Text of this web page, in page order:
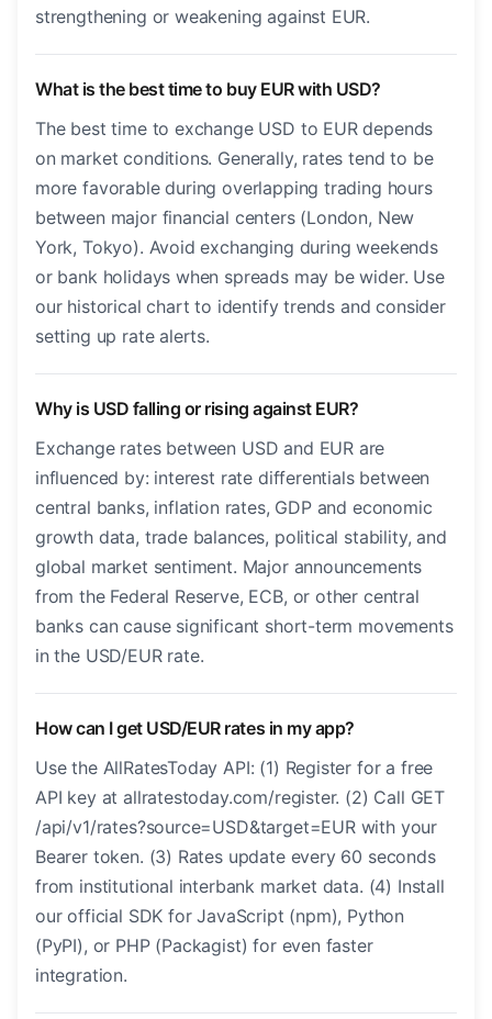
strengthening or weakening against EUR.
What is the best time to buy EUR with USD?
The best time to exchange USD to EUR depends
on market conditions. Generally, rates tend to be
more favorable during overlapping trading hours
between major financial centers (London, New
York, Tokyo). Avoid exchanging during weekends
or bank holidays when spreads may be wider. Use
our historical chart to identify trends and consider
setting up rate alerts.
Why is USD falling or rising against EUR?
Exchange rates between USD and EUR are
influenced by: interest rate differentials between
central banks, inflation rates, GDP and economic
growth data, trade balances, political stability, and
global market sentiment. Major announcements
from the Federal Reserve, ECB, or other central
banks can cause significant short-term movements
in the USD/EUR rate.
How can I get USD/EUR rates in my app?
Use the AllRatesToday API: (1) Register for a free
API key at allratestoday.com/register. (2) Call GET
/api/v1/rates?source=USD&target=EUR with your
Bearer token. (3) Rates update every 60 seconds
from institutional interbank market data. (4) Install
our official SDK for JavaScript (npm), Python
(PyPI), or PHP (Packagist) for even faster
integration.